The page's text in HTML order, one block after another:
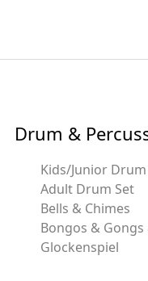
Drum &
Kids/Junior
Adult Drum Set
Bells & Chimes
Bongos &
Glockenspiel